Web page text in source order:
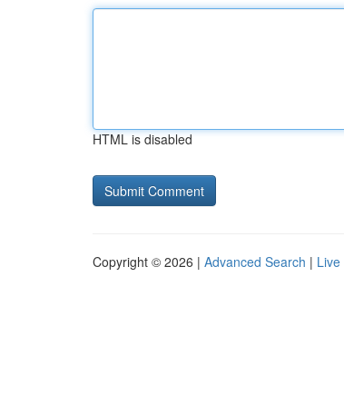
HTML is disabled
Copyright © 2026 | Advanced Search | Live